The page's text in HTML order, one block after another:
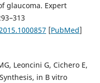
glaucoma. Expert
[PubMed]
Leoncini G, Cichero E,
in В vitro